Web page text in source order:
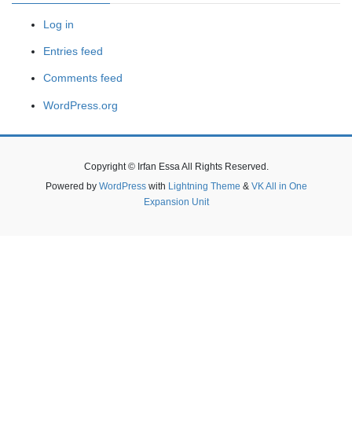
Log in
Entries feed
Comments feed
WordPress.org
Copyright © Irfan Essa All Rights Reserved.
Powered by WordPresswith Lightning Theme & VK All in One
Expansion Unit